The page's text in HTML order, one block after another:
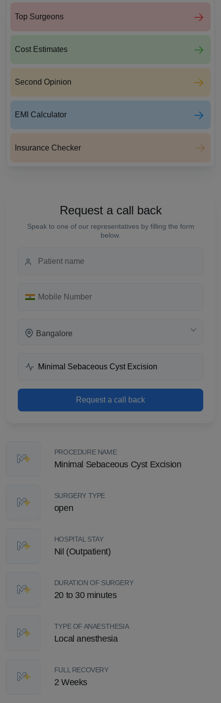
Top Surgeons
Cost Estimates
Second Opinion
EMI Calculator
Insurance Checker
Request a call back
Speak to one of our representatives by filling the form
below.
Bangalore
Request a call back
PROCEDURE NAME
Minimal Sebaceous Cyst Excision
SURGERY TYPE
open
HOSPITAL STAY
Nil (Outpatient)
DURATION OF SURGERY
20 to 30 minutes
TYPE OF ANAESTHESIA
Local anesthesia
FULL RECOVERY
2 Weeks